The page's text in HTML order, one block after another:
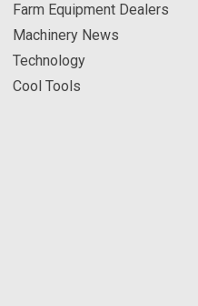
Farm Equipment Dealers
Machinery News
Technology
Cool Tools